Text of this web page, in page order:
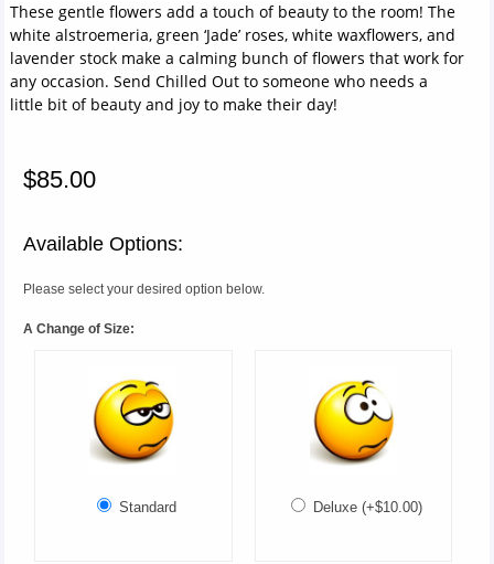
These gentle flowers add a touch of beauty to the room! The
white alstroemeria, green ‘Jade’ roses, white waxflowers, and
lavender stock make a calming bunch of flowers that work for
any occasion. Send Chilled Out to someone who needs a
little bit of beauty and joy to make their day!
$85.00
Available Options:
Please select your desired option below.
A Change of Size:
Standard Deluxe (+$10.00)